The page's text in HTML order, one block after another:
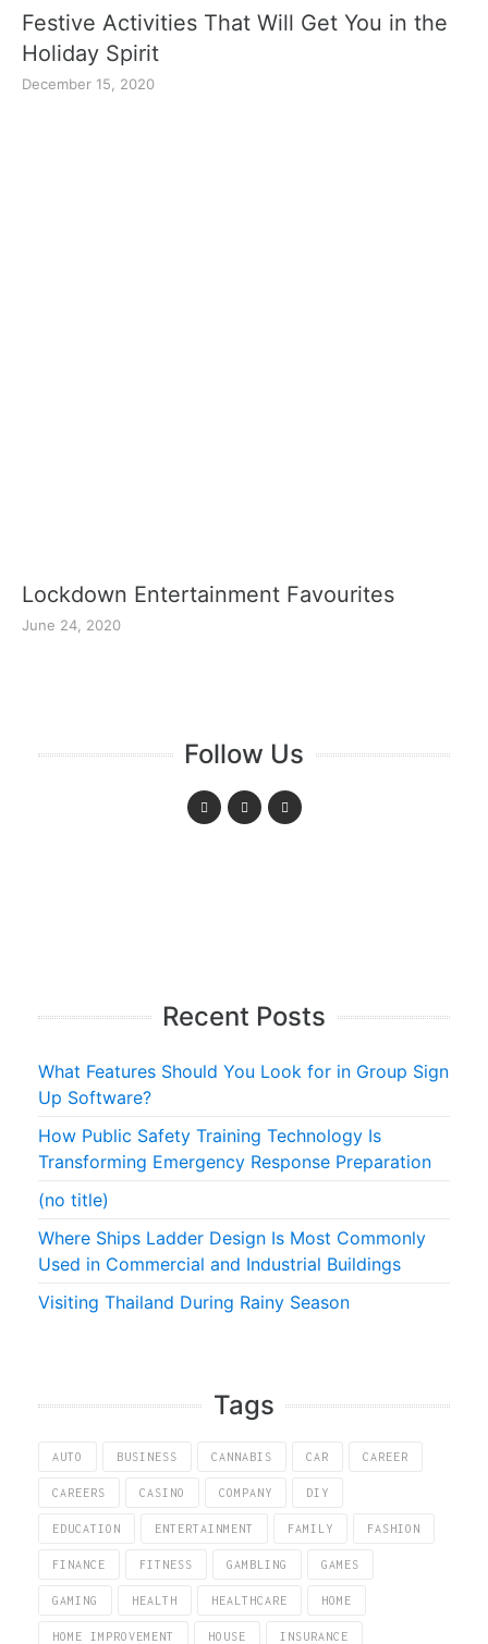
Festive Activities That Will Get You in the
Holiday Spirit
December 15, 2020
Lockdown Entertainment Favourites
June 24, 2020
Follow Us
Recent Posts
What Features Should You Look for in Group Sign
Up Software?
How Public Safety Training Technology Is
Transforming Emergency Response Preparation
(no title)
Where Ships Ladder Design Is Most Commonly
Used in Commercial and Industrial Buildings
Visiting Thailand During Rainy Season
Tags
AUTO BUSINESS CANNABIS CAR CAREER
CAREERS CASINO COMPANY DIY
EDUCATION ENTERTAINMENT FAMILY FASHION
FINANCE FITNESS GAMBLING GAMES
GAMING HEALTH HEALTHCARE HOME
HOME IMPROVEMENT HOUSE INSURANCE